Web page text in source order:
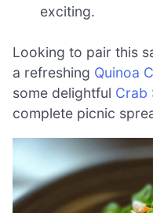
exciting.
Looking to pair this
a refreshing Quinoa
some delightful Crab
complete picnic